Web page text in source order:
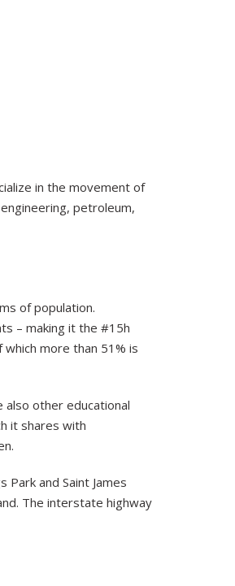
in the movement of
petroleum,
of population.
– making it the #15h
more than 51% is
also other educational
it shares with
and Saint James
The interstate highway